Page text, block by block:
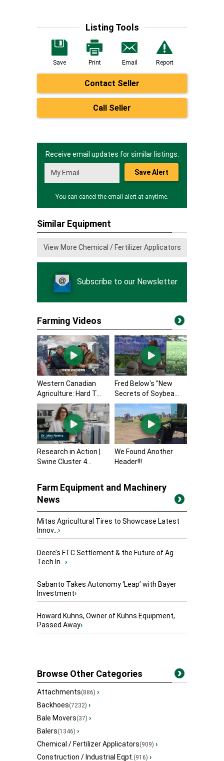
Listing Tools
Save Print Email Report
Contact Seller
Call Seller
Receive email updates for similar listings.
Save Alert
You can cancel the email alert at anytime.
Similar Equipment
View More Chemical / Fertilizer Applicators
Subscribe to our Newsletter
Farming Videos
Western Canadian
Agriculture: Hard T...
Fred Below's "New
Secrets of Soybea...
Research in Action |
Swine Cluster 4...
We Found Another
Header!!!
Farm Equipment and Machinery
News
Mitas Agricultural Tires to Showcase Latest
Innov...›
Deere’s FTC Settlement & the Future of Ag
Tech In...›
Sabanto Takes Autonomy ‘Leap’ with Bayer
Investment›
Howard Kuhns, Owner of Kuhns Equipment,
Passed Away›
Browse Other Categories
Attachments(886) ›
Backhoes(7232) ›
Bale Movers(37) ›
Balers(1346) ›
Chemical / Fertilizer Applicators(909) ›
Construction / Industrial Eqpt.(916) ›